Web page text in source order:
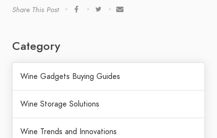
Share This Post
Category
Wine Gadgets Buying Guides
Wine Storage Solutions
Wine Trends and Innovations